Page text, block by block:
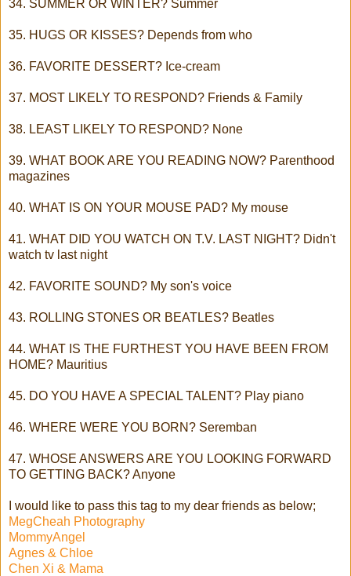
34. SUMMER OR WINTER? Summer
35. HUGS OR KISSES? Depends from who
36. FAVORITE DESSERT? Ice-cream
37. MOST LIKELY TO RESPOND? Friends & Family
38. LEAST LIKELY TO RESPOND? None
39. WHAT BOOK ARE YOU READING NOW? Parenthood
magazines
40. WHAT IS ON YOUR MOUSE PAD? My mouse
41. WHAT DID YOU WATCH ON T.V. LAST NIGHT? Didn't
watch tv last night
42. FAVORITE SOUND? My son's voice
43. ROLLING STONES OR BEATLES? Beatles
44. WHAT IS THE FURTHEST YOU HAVE BEEN FROM
HOME? Mauritius
45. DO YOU HAVE A SPECIAL TALENT? Play piano
46. WHERE WERE YOU BORN? Seremban
47. WHOSE ANSWERS ARE YOU LOOKING FORWARD
TO GETTING BACK? Anyone
I would like to pass this tag to my dear friends as below;
MegCheah Photography
MommyAngel
Agnes & Chloe
Chen Xi & Mama